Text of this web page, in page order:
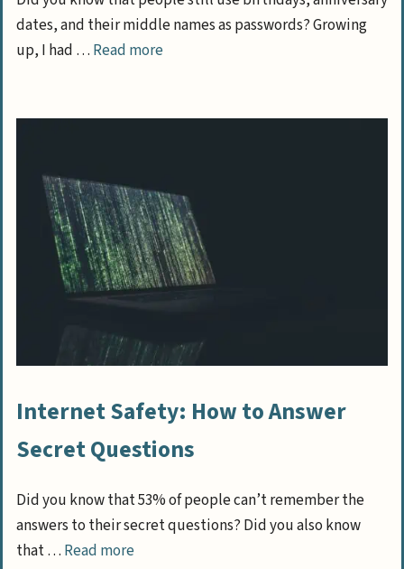
dates, and their middle names as passwords? Growing
up, I had … Read more
Internet Safety: How to Answer
Secret Questions
Did you know that 53% of people can’t remember the
answers to their secret questions? Did you also know
that … Read more